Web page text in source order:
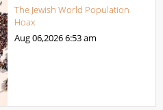
The Jewish World Population
Hoax
Aug 06,20266:53 am